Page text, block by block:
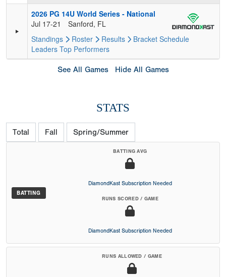
2026 PG 14U World Series - National
Jul 17-21
Sanford, FL
Standings
Roster Results Bracket Schedule
Leaders Top Performers
See All Games Hide All Games
STATS
Total Fall Spring/Summer
BATTING
BATTING AVG
DiamondKast Subscription Needed
RUNS SCORED / GAME
DiamondKast Subscription Needed
RUNS ALLOWED / GAME